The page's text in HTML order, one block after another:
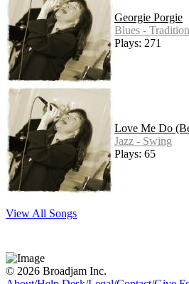
Georgie Porgie
Blues -
Plays: 271
Love Me Do
Jazz - Swing
Plays: 65
View All Songs
© 2026 Broadjam Inc.